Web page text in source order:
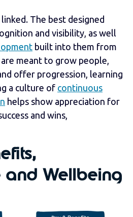
The best designed
and visibility, as well
built into them from
meant to grow people,
offer progression, learning
a culture of continuous
helps show appreciation for
and wins,
and Wellbeing